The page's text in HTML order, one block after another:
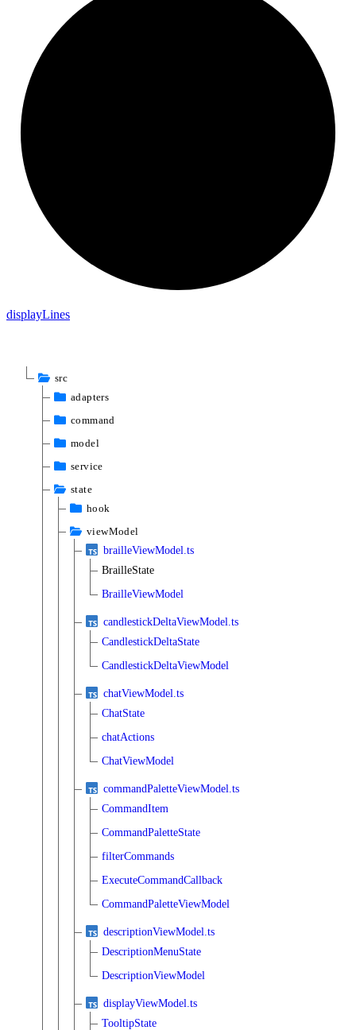
displayLines
src
adapters
command
model
service
state
hook
viewModel
brailleViewModel.ts
BrailleState
BrailleViewModel
candlestickDeltaViewModel.ts
CandlestickDeltaState
CandlestickDeltaViewModel
chatViewModel.ts
ChatState
chatActions
ChatViewModel
commandPaletteViewModel.ts
CommandItem
CommandPaletteState
filterCommands
ExecuteCommandCallback
CommandPaletteViewModel
descriptionViewModel.ts
DescriptionMenuState
DescriptionViewModel
displayViewModel.ts
TooltipState